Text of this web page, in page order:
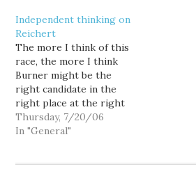
opposition to the GOP
leadership... mostly when
it doesn't count. But his
role in the recent
controversy over oil
drilling…
Independent thinking on
Reichert
The more I think of this
race, the more I think
Burner might be the
right candidate in the
right place at the right
time. That's the message
I want to take away from
Thursday, 7/20/06
In "General"